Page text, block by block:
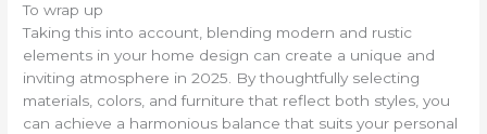
To wrap up
Taking this into account, blending modern and rustic
elements in your home design can create a unique and
inviting atmosphere in 2025. By thoughtfully selecting
materials, colors, and furniture that reflect both styles, you
can achieve a harmonious balance that suits your personal